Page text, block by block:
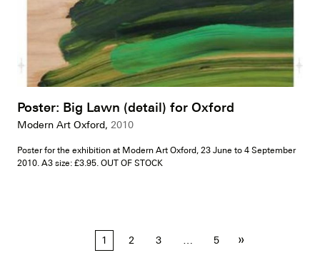
Poster: Big Lawn (detail) for Oxford
Modern Art Oxford, 2010
Poster for the exhibition at Modern Art Oxford, 23 June to 4 September
2010. A3 size: £3.95. OUT OF STOCK
1 2 3 5 »